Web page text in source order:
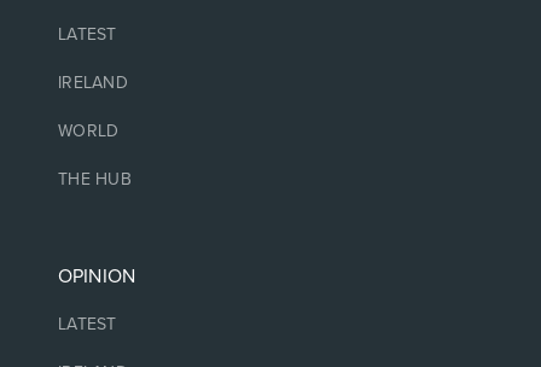
LATEST
IRELAND
WORLD
THE HUB
OPINION
LATEST